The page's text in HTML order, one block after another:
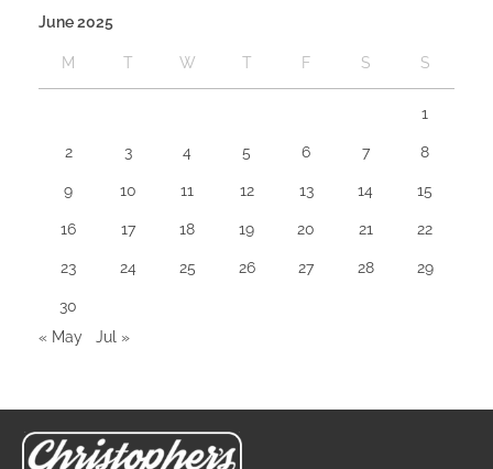
June 2025
M T W T F S S
1
2 3 4 5 6 7 8
9 10 11 12 13 14 15
16 17 18 19 20 21 22
23 24 25 26 27 28 29
30
« May
Jul »